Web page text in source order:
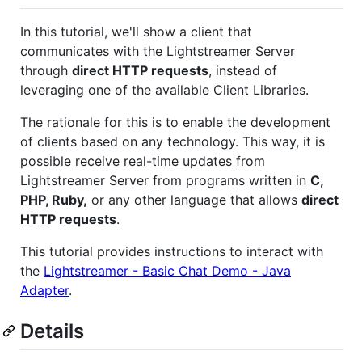
In this tutorial, we'll show a client that
communicates with the Lightstreamer Server
through direct HTTP requests, instead of
leveraging one of the available Client Libraries.
The rationale for this is to enable the development
of clients based on any technology. This way, it is
possible receive real-time updates from
Lightstreamer Server from programs written in C,
PHP, Ruby, or any other language that allows direct
HTTP requests.
This tutorial provides instructions to interact with
the Lightstreamer - Basic Chat Demo - Java
Adapter.
Details